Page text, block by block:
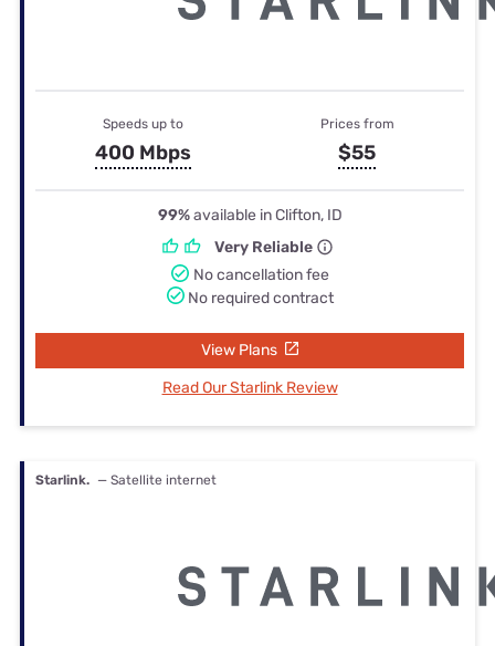
Speeds up to
400 Mbps
Prices from
$55
99%available in Clifton, ID
Very Reliable
No cancellation fee
No required contract
View Plans
Read Our Starlink Review
Starlink. — Satellite internet